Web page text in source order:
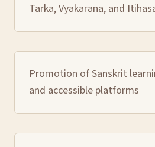
Tarka, Vyakarana, and
Promotion of Sanskrit
and accessible platforms